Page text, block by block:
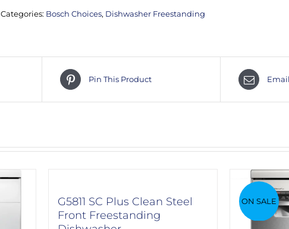
dishwasher
Categories: Bosch Choices, Dishwasher Freestanding
Pin This Product
G5811 SC Plus Clean Steel
Front Freestanding
ON SALE